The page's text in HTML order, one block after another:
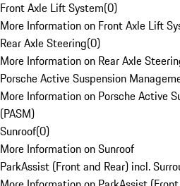
Front Axle Lift System(0)
More Information on Front Axle Lift
Rear Axle Steering(0)
More Information on Rear Axle
Porsche Active Suspension
More Information on Porsche Active
(PASM)
Sunroof(0)
More Information on Sunroof
ParkAssist (Front and Rear) incl.